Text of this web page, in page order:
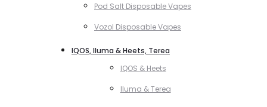
Pod Salt Disposable Vapes
Vozol Disposable Vapes
IQOS, Iluma & Heets, Terea
IQOS & Heets
Iluma & Terea